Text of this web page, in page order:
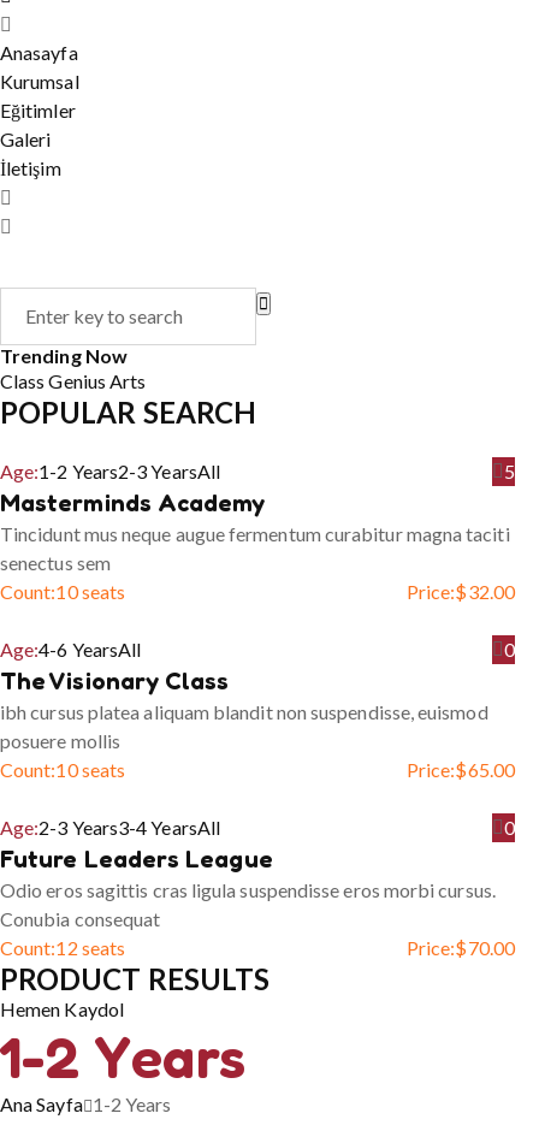
Anasayfa
Kurumsal
Eğitimler
Galeri
İletişim
Trending Now
ClassGeniusArts
POPULAR SEARCH
Age:1-2 Years2-3 YearsAll 5
Masterminds Academy
Tincidunt mus neque augue fermentum curabitur magna taciti
senectus sem
Count:10 seats Price:$32.00
Age:4-6 YearsAll 0
The Visionary Class
ibh cursus platea aliquam blandit non suspendisse, euismod
posuere mollis
Count:10 seats Price:$65.00
Age:2-3 Years3-4 YearsAll 0
Future Leaders League
Odio eros sagittis cras ligula suspendisse eros morbi cursus.
Conubia consequat
Count:12 seats Price:$70.00
PRODUCT RESULTS
Hemen Kaydol
1-2 Years
Ana Sayfa 1-2 Years